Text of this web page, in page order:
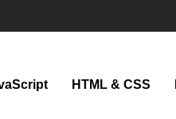
HTML & CSS